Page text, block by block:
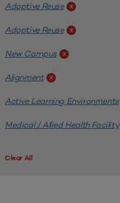
Adaptive Reuse x
Adaptive Reuse x
New Campus x
Alignment x
Active Learning Environments
Medical / Allied Health Facility
Clear All